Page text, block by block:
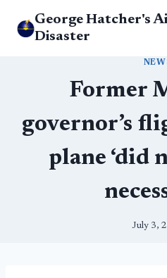
George Hatcher's
Disaster
Former
governor’s
plane ‘did
July 3,